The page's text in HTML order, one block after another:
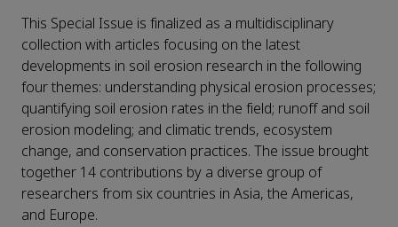
This Special Issue is finalized as a multidisciplinary
collection with articles focusing on the latest
developments in soil erosion research in the following
four themes: understanding physical erosion processes;
quantifying soil erosion rates in the field; runoff and soil
erosion modeling; and climatic trends, ecosystem
change, and conservation practices. The issue brought
together 14 contributions by a diverse group of
researchers from six countries in Asia, the Americas,
and Europe.